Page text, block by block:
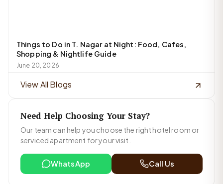
Things to Do in T. Nagar at Night: Food, Cafes,
Shopping & Nightlife Guide
June 20, 2026
View All Blogs
Need Help Choosing Your Stay?
Our team can help you choose the right hotel room or
serviced apartment for your visit.
WhatsApp Call Us